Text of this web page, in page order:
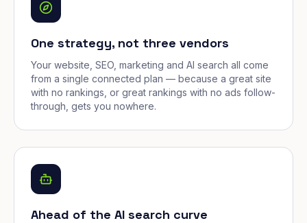
One strategy, not three vendors
Your website, SEO, marketing and AI search all come
from a single connected plan — because a great site
with no rankings, or great rankings with no ads follow-
through, gets you nowhere.
Ahead of the AI search curve